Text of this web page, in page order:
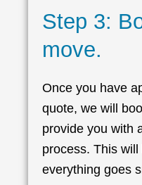
Step 3:
move.
Once you have
quote, we will
provide you with
process. This
everything goes